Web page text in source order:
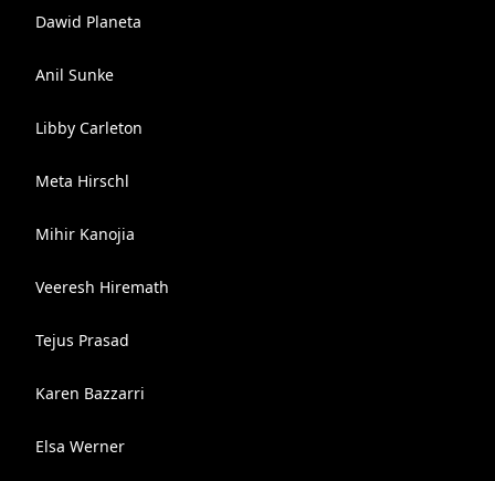
Dawid Planeta
Anil Sunke
Libby Carleton
Meta Hirschl
Mihir Kanojia
Veeresh Hiremath
Tejus Prasad
Karen Bazzarri
Elsa Werner